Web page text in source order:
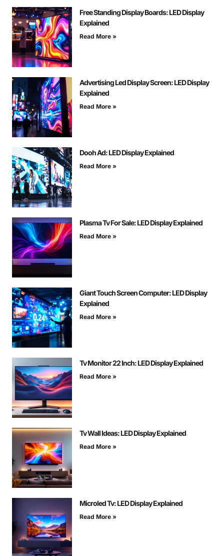
Free Standing Display Boards: LED Display
Explained
Read More »
Advertising Led Display Screen: LED Display
Explained
Read More »
Dooh Ad: LED Display Explained
Read More »
Plasma Tv For Sale: LED Display Explained
Read More »
Giant Touch Screen Computer: LED Display
Explained
Read More »
Tv Monitor 22 Inch: LED Display Explained
Read More »
Tv Wall Ideas: LED Display Explained
Read More »
Microled Tv: LED Display Explained
Read More »